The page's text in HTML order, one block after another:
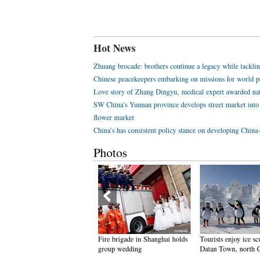
Hot News
Zhuang brocade: brothers continue a legacy while
Chinese peacekeepers embarking on missions for world
Love story of Zhang Dingyu, medical expert awarded
SW China’s Yunnan province develops street market
flower market
China’s has consistent policy stance on developing
Photos
Fire brigade in Shanghai holds
group wedding
Tourists enjoy ice
Datan Town, north